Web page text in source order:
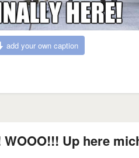
add your own caption
Up here